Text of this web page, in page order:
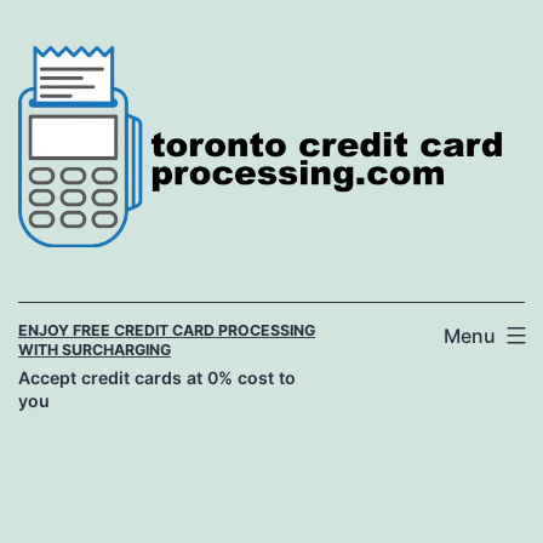
content
ENJOY FREE CREDIT CARD PROCESSING
WITH SURCHARGING
Accept credit cards at 0% cost to
you
Menu